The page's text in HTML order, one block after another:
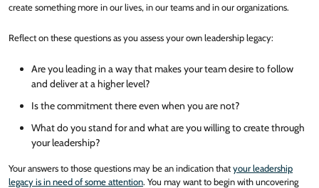
create something more in our lives, in our teams and in our organizations.
Reflect on these questions as you assess your own leadership legacy:
Are you leading in a way that makes your team desire to follow
and deliver at a higher level?
Is the commitment there even when you are not?
What do you stand for and what are you willing to create through
your leadership?
Your answers to those questions may be an indication thatyour leadership
legacy is in need of some attention. You may want to begin with uncovering